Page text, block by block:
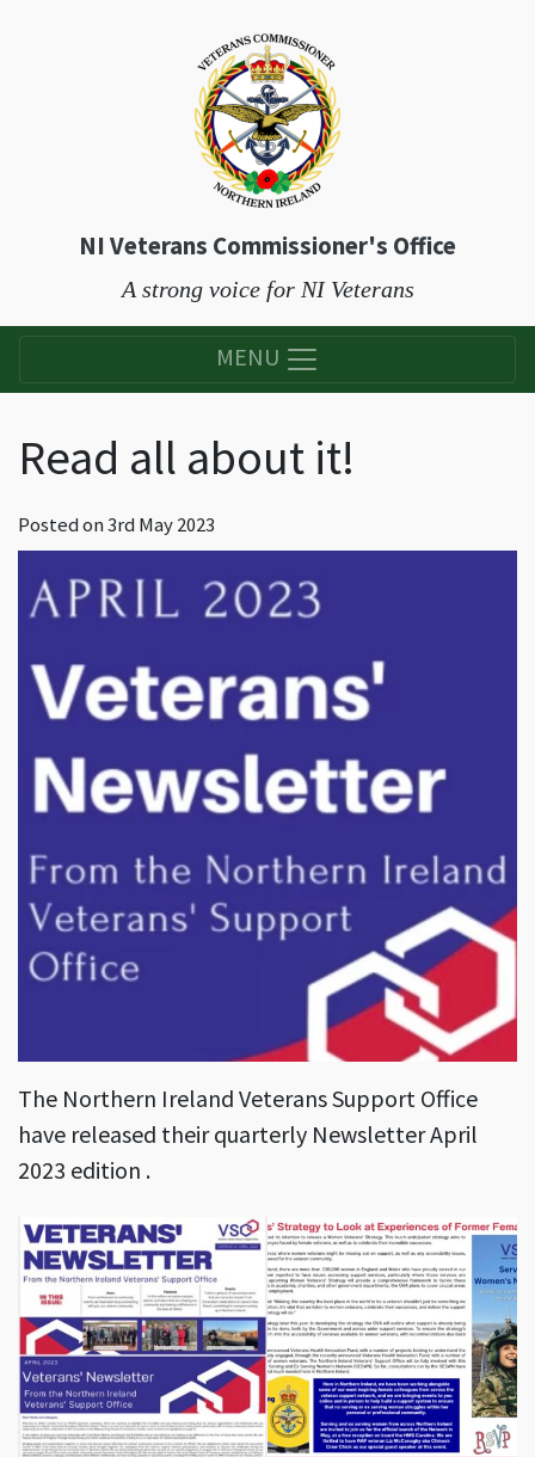
NI Veterans Commissioner's Office
A strong voice for NI Veterans
MENU
Read all about it!
Posted on3rd May 2023
The Northern Ireland Veterans Support Office
have released their quarterly Newsletter April
2023 edition .